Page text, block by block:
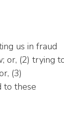
us in fraud
or, (2) trying
(3)
to these